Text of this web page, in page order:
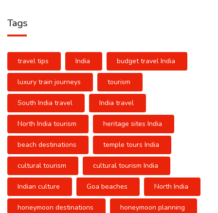
Tags
travel tips India budget travel India
luxury train journeys tourism
South India travel India travel
North India tourism heritage sites India
beach destinations temple tours India
cultural tourism cultural tourism India
Indian culture Goa beaches North India
honeymoon destinations honeymoon planning